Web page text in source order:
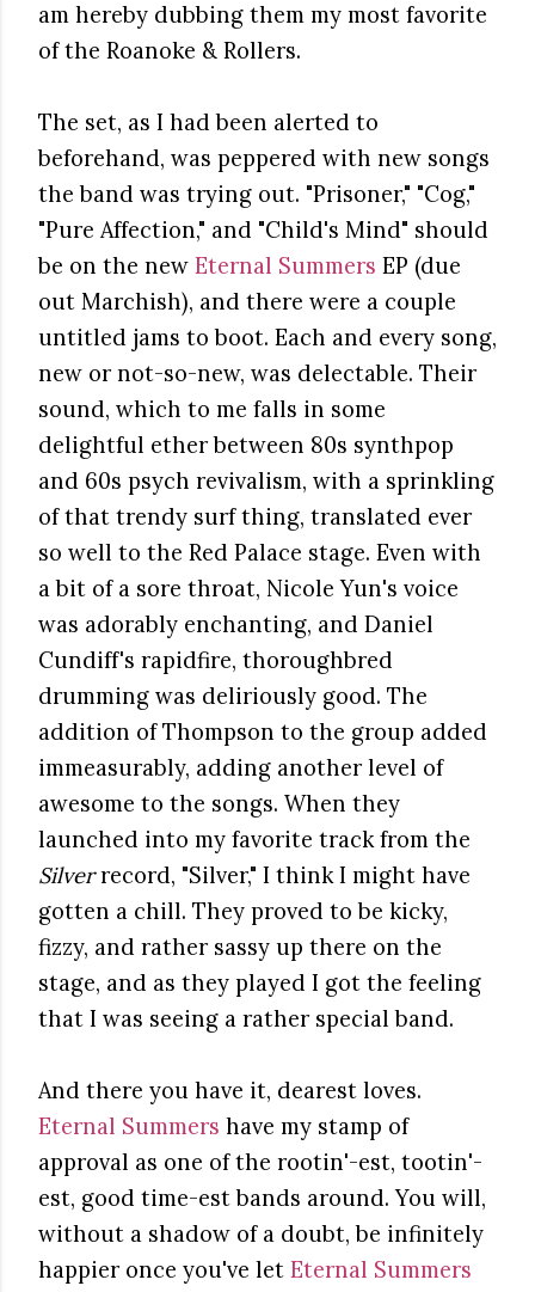
am hereby dubbing them my most favorite
of the Roanoke & Rollers.
The set, as I had been alerted to
beforehand, was peppered with new songs
the band was trying out. "Prisoner," "Cog,"
"Pure Affection," and "Child's Mind" should
be on the new Eternal Summers EP (due
out Marchish), and there were a couple
untitled jams to boot. Each and every song,
new or not-so-new, was delectable. Their
sound, which to me falls in some
delightful ether between 80s synthpop
and 60s psych revivalism, with a sprinkling
of that trendy surf thing, translated ever
so well to the Red Palace stage. Even with
a bit of a sore throat, Nicole Yun's voice
was adorably enchanting, and Daniel
Cundiff's rapidfire, thoroughbred
drumming was deliriously good. The
addition of Thompson to the group added
immeasurably, adding another level of
awesome to the songs. When they
launched into my favorite track from the
Silverrecord, "Silver," I think I might have
gotten a chill. They proved to be kicky,
fizzy, and rather sassy up there on the
stage, and as they played I got the feeling
that I was seeing a rather special band.
And there you have it, dearest loves.
Eternal Summers have my stamp of
approval as one of the rootin'-est, tootin'-
est, good time-est bands around. You will,
without a shadow of a doubt, be infinitely
happier once you've let Eternal Summers